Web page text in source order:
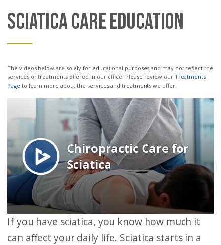
SCIATICA CARE EDUCATION
The videos below are solely for educational purposes and may not reflect the
services or treatments offered in our office. Please review our Treatments
Page to learn more about the services and treatments we offer.
If you have sciatica, you know how much it
can affect your daily life. Sciatica starts in a